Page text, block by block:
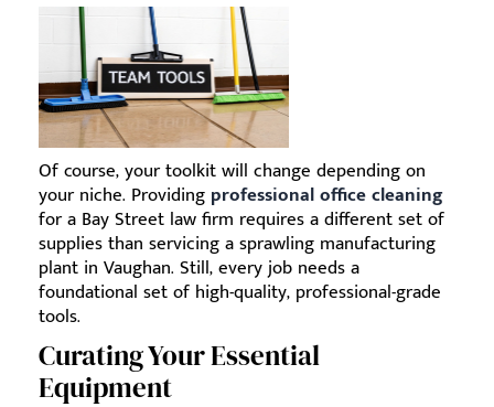
Of course, your toolkit will change depending on
your niche. Providing professional office cleaning
for a Bay Street law firm requires a different set of
supplies than servicing a sprawling manufacturing
plant in Vaughan. Still, every job needs a
foundational set of high-quality, professional-grade
tools.
Curating Your Essential
Equipment